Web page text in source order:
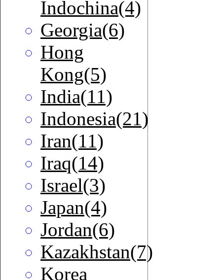
Indochina(4)
Georgia(6)
Hong
Kong(5)
India(11)
Indonesia(21)
Iran(11)
Iraq(14)
Israel(3)
Japan(4)
Jordan(6)
Kazakhstan(7)
Korea